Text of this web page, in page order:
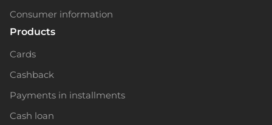
Consumer information
Products
Cards
Cashback
Payments in installments
Cash loan